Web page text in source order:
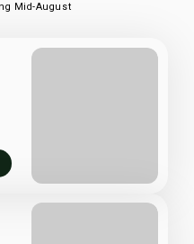
Mid-August